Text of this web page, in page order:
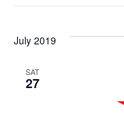
July 2019
SAT
27